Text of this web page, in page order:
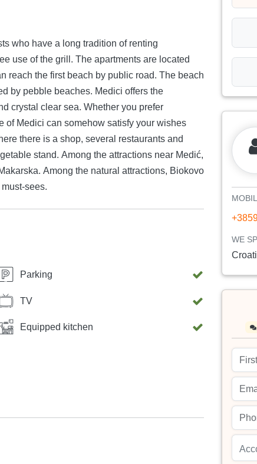
who have a long tradition of renting
use of the grill. The apartments are located
reach the first beach by public road. The beach
Medici offers the
crystal clear sea. Whether you prefer
of Medici can somehow satisfy your wishes
there is a shop, several restaurants and
stand. Among the attractions near Medić,
Among the natural attractions, Biokovo
sees.
Parking
TV
Equipped kitchen
WE